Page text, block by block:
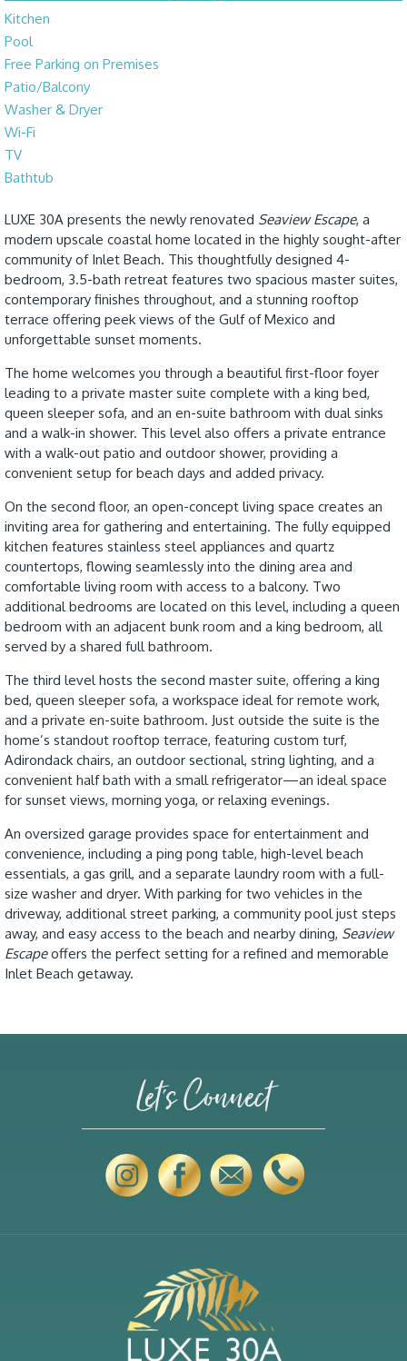
Kitchen
Pool
Free Parking on Premises
Patio/Balcony
Washer & Dryer
Wi-Fi
TV
Bathtub
LUXE 30A presents the newly renovated Seaview Escape, a
modern upscale coastal home located in the highly sought-after
community of Inlet Beach. This thoughtfully designed 4-
bedroom, 3.5-bath retreat features two spacious master suites,
contemporary finishes throughout, and a stunning rooftop
terrace offering peek views of the Gulf of Mexico and
unforgettable sunset moments.
The home welcomes you through a beautiful first-floor foyer
leading to a private master suite complete with a king bed,
queen sleeper sofa, and an en-suite bathroom with dual sinks
and a walk-in shower. This level also offers a private entrance
with a walk-out patio and outdoor shower, providing a
convenient setup for beach days and added privacy.
On the second floor, an open-concept living space creates an
inviting area for gathering and entertaining. The fully equipped
kitchen features stainless steel appliances and quartz
countertops, flowing seamlessly into the dining area and
comfortable living room with access to a balcony. Two
additional bedrooms are located on this level, including a queen
bedroom with an adjacent bunk room and a king bedroom, all
served by a shared full bathroom.
The third level hosts the second master suite, offering a king
bed, queen sleeper sofa, a workspace ideal for remote work,
and a private en-suite bathroom. Just outside the suite is the
home’s standout rooftop terrace, featuring custom turf,
Adirondack chairs, an outdoor sectional, string lighting, and a
convenient half bath with a small refrigerator—an ideal space
for sunset views, morning yoga, or relaxing evenings.
An oversized garage provides space for entertainment and
convenience, including a ping pong table, high-level beach
essentials, a gas grill, and a separate laundry room with a full-
size washer and dryer. With parking for two vehicles in the
driveway, additional street parking, a community pool just steps
away, and easy access to the beach and nearby dining, Seaview
Escapeoffers the perfect setting for a refined and memorable
Inlet Beach getaway.
Let's Connect